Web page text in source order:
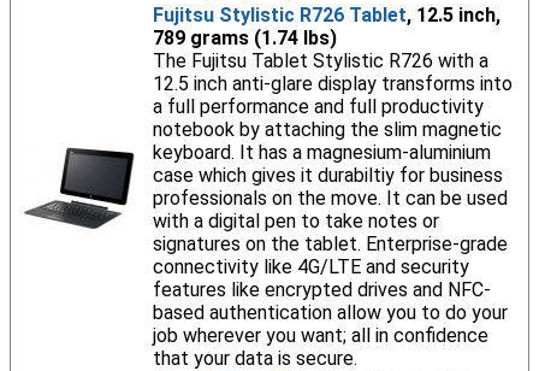
Fujitsu Stylistic R726 Tablet, 12.5 inch,
789 grams (1.74 lbs)
The Fujitsu Tablet Stylistic R726 with a
12.5 inch anti-glare display transforms into
a full performance and full productivity
notebook by attaching the slim magnetic
keyboard. It has a magnesium-aluminium
case which gives it durabiltiy for business
professionals on the move. It can be used
with a digital pen to take notes or
signatures on the tablet. Enterprise-grade
connectivity like 4G/LTE and security
features like encrypted drives and NFC-
based authentication allow you to do your
job wherever you want; all in confidence
that your data is secure.